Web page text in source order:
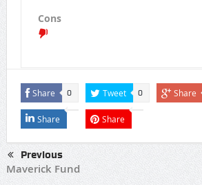
Cons
Share 0 Tweet 0 Share
Share Share
Previous
Maverick Fund